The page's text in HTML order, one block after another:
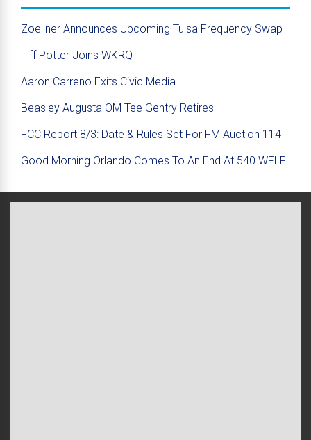
Zoellner Announces Upcoming Tulsa Frequency Swap
Tiff Potter Joins WKRQ
Aaron Carreno Exits Civic Media
Beasley Augusta OM Tee Gentry Retires
FCC Report 8/3: Date & Rules Set For FM Auction 114
Good Morning Orlando Comes To An End At 540 WFLF